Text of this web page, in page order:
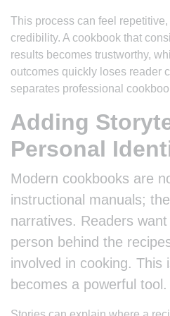
This process can feel
credibility. A cookbook that
results becomes trustworthy,
outcomes quickly loses reader
separates professional
Adding
Personal
Modern cookbooks are
instructional manuals;
narratives. Readers
person behind the
involved in cooking. This
becomes a powerful tool.